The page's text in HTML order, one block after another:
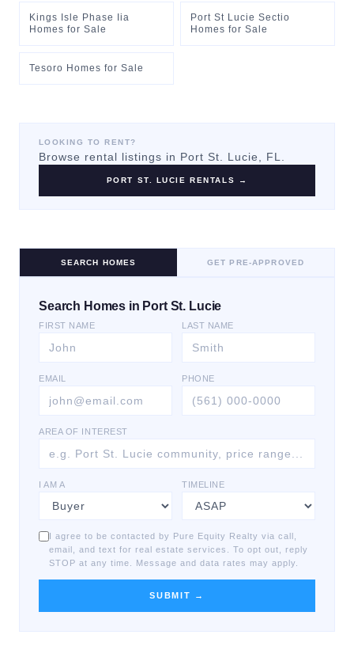
Kings Isle Phase Iia
Homes for Sale
Port St Lucie Sectio
Homes for Sale
Tesoro Homes for Sale
LOOKING TO RENT?
Browse rental listings in Port St. Lucie , FL.
PORT ST. LUCIE RENTALS →
SEARCH HOMES GET PRE-APPROVED
Search Homes in Port St. Lucie
FIRST NAME LAST NAME
EMAIL PHONE
AREA OF INTEREST
I AM A TIMELINE
I agree to be contacted by Pure Equity Realty via call,
email, and text for real estate services. To opt out, reply
STOP at any time. Message and data rates may apply.
SUBMIT →